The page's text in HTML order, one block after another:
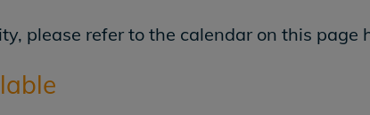
please refer to the calendar on this page